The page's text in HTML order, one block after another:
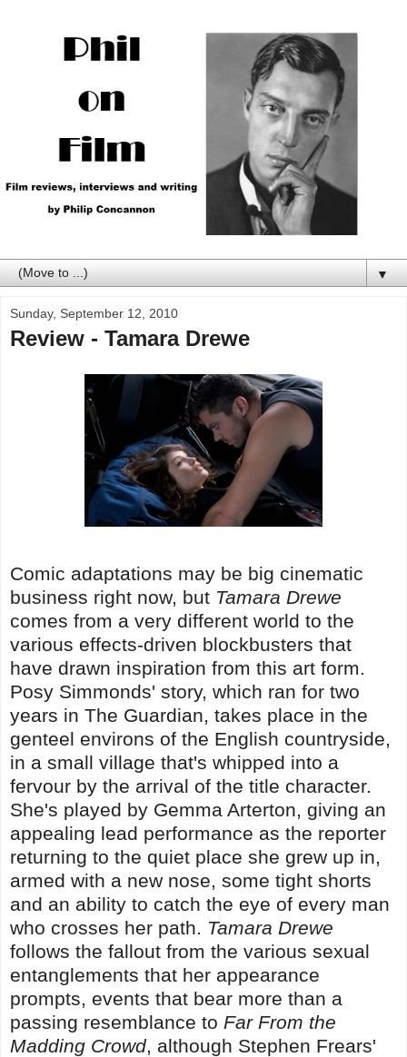
▼
Sunday, September 12, 2010
Review - Tamara Drewe
Comic adaptations may be big cinematic
business right now, but Tamara Drewe
comes from a very different world to the
various effects-driven blockbusters that
have drawn inspiration from this art form.
Posy Simmonds' story, which ran for two
years in The Guardian, takes place in the
genteel environs of the English countryside,
in a small village that's whipped into a
fervour by the arrival of the title character.
She's played by Gemma Arterton, giving an
appealing lead performance as the reporter
returning to the quiet place she grew up in,
armed with a new nose, some tight shorts
and an ability to catch the eye of every man
who crosses her path. Tamara Drewe
follows the fallout from the various sexual
entanglements that her appearance
prompts, events that bear more than a
passing resemblance to Far From the
Madding Crowd, although Stephen Frears'